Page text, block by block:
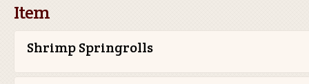
Item
Shrimp Springrolls